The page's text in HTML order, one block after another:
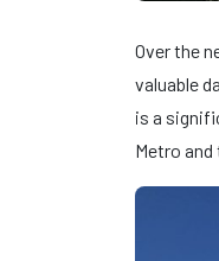
Over the
valuable
is a
Metro